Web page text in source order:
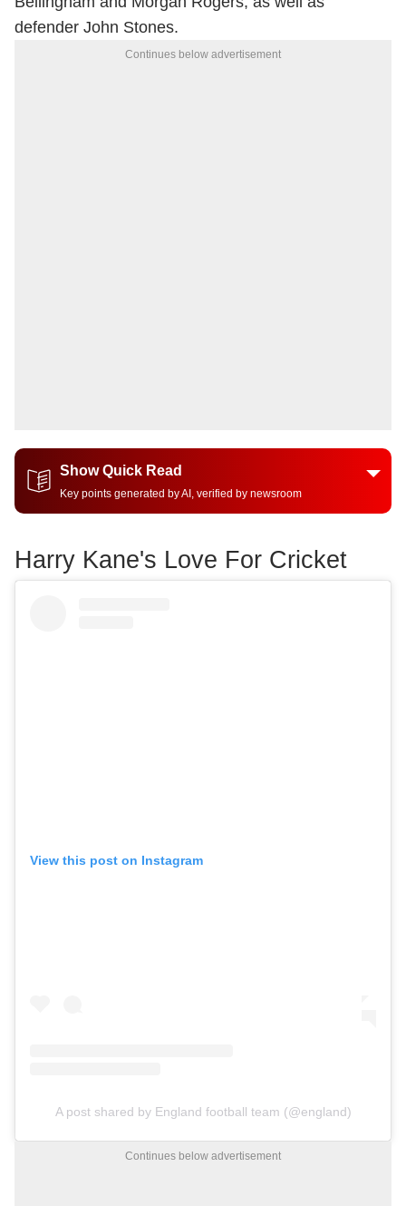
defender John Stones.
Continues below advertisement
Show Quick Read
Key points generated by AI, verified by newsroom
Harry Kane's Love For Cricket
View this post on Instagram
A post shared by England football team (@england)
Continues below advertisement